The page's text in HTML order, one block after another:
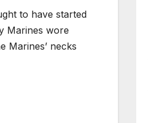
to have started
Marines wore
Marines’ necks